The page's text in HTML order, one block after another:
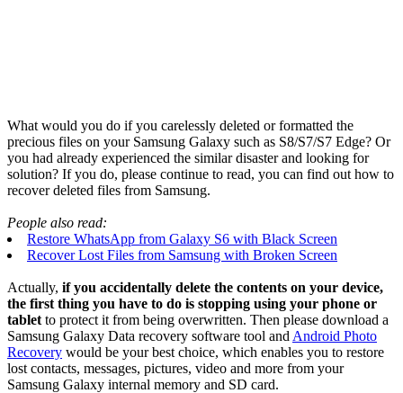
What would you do if you carelessly deleted or formatted the
precious files on your Samsung Galaxy such as S8/S7/S7 Edge? Or
you had already experienced the similar disaster and looking for
solution? If you do, please continue to read, you can find out how to
recover deleted files from Samsung.
People also read:
Restore WhatsApp from Galaxy S6 with Black Screen
Recover Lost Files from Samsung with Broken Screen
Actually, if you accidentally delete the contents on your device,
the first thing you have to do is stopping using your phone or
tablet to protect it from being overwritten. Then please download a
Samsung Galaxy Data recovery software tool and Android Photo
Recovery would be your best choice, which enables you to restore
lost contacts, messages, pictures, video and more from your
Samsung Galaxy internal memory and SD card.